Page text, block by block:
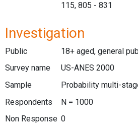
115, 805 - 831
Investigation
Public
18+ aged, general
Survey name
US-ANES 2000
Sample
Probability multi-
Respondents
N = 1000
Non Response 0